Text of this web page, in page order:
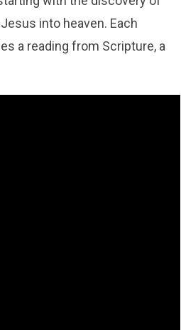
into heaven. Each
a reading from Scripture, a